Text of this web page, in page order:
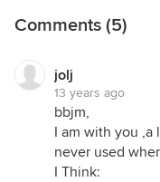
Comments (5)
jolj
13 years ago
bbjm,
I am with you ,a
never used
I Think: